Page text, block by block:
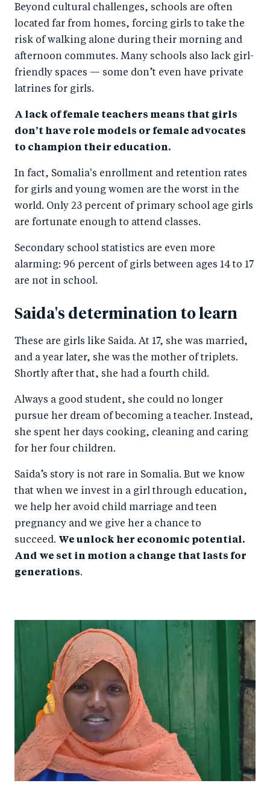
c
o
o
er
k
I
n
Beyond cultural challenges, schools are often
located far from homes, forcing girls to take the
risk of walking alone during their morning and
afternoon commutes. Many schools also lack girl-
friendly spaces — some don’t even have private
latrines for girls.
A lack of female teachers means that girls
don’t have role models or female advocates
to champion their education.
In fact, Somalia's enrollment and retention rates
for girls and young women are the worst in the
world. Only 23 percent of primary school age girls
are fortunate enough to attend classes.
Secondary school statistics are even more
alarming: 96 percent of girls between ages 14 to 17
are not in school.
Saida's determination to learn
These are girls like Saida. At 17, she was married,
and a year later, she was the mother of triplets.
Shortly after that, she had a fourth child.
Always a good student, she could no longer
pursue her dream of becoming a teacher. Instead,
she spent her days cooking, cleaning and caring
for her four children.
Saida’s story is not rare in Somalia. But we know
that when we invest in a girl through education,
we help her avoid child marriage and teen
pregnancy and we give her a chance to
succeed. We unlock her economic potential.
And we set in motion a change that lasts for
generations.